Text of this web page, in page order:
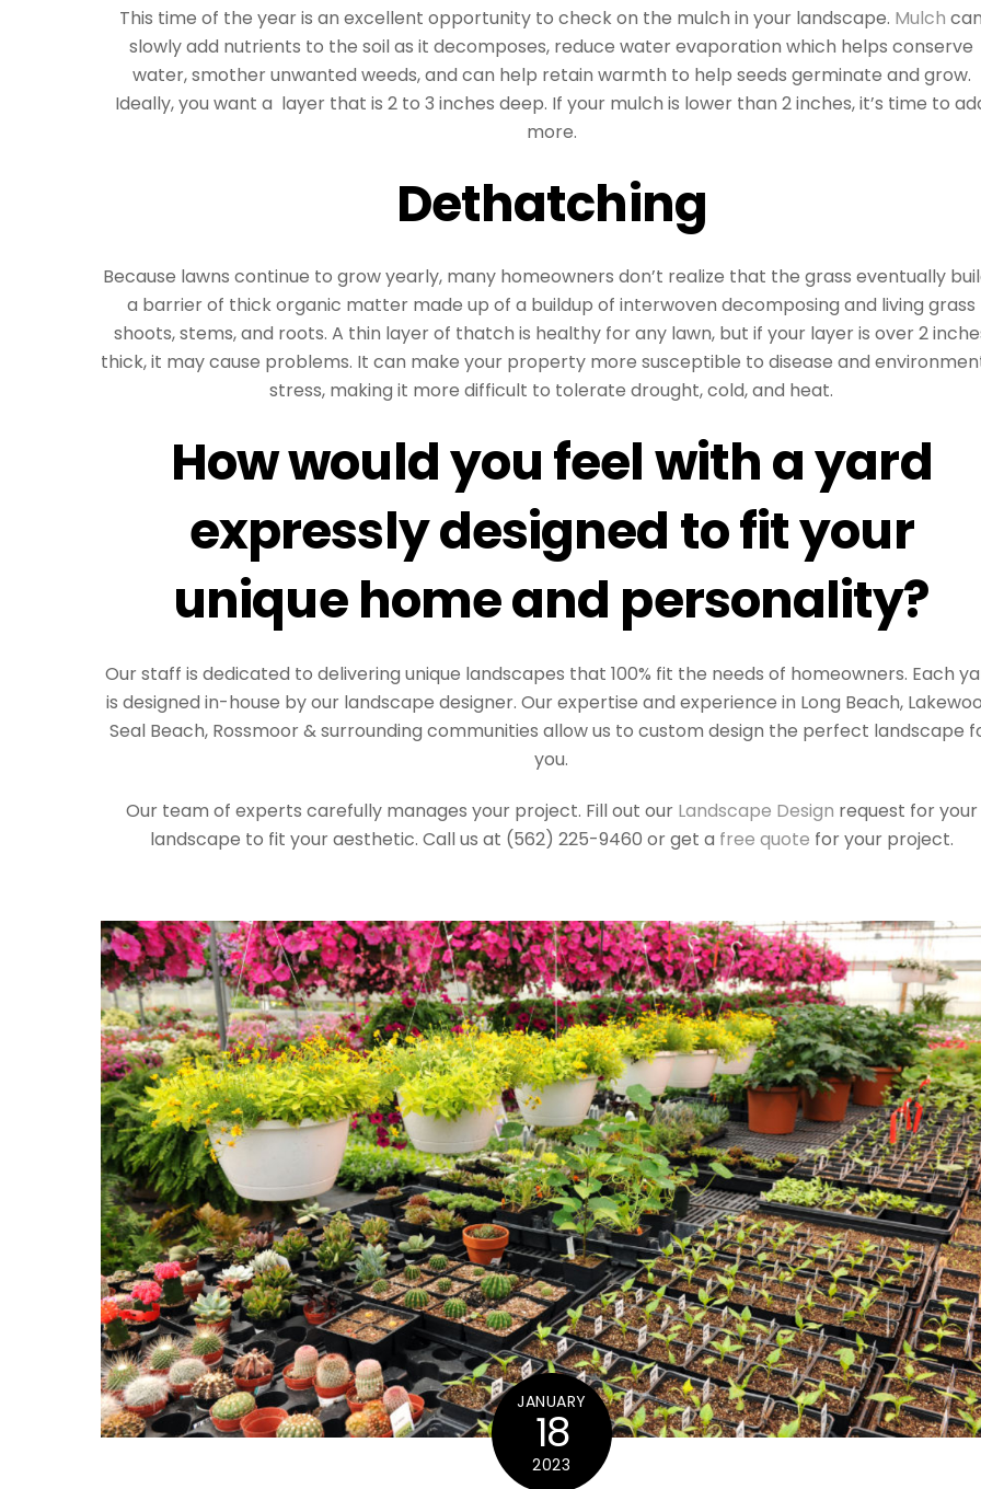
This time of the year is an excellent opportunity to check on the mulch in your landscape. Mulch can
slowly add nutrients to the soil as it decomposes, reduce water evaporation which helps conserve
water, smother unwanted weeds, and can help retain warmth to help seeds germinate and grow.
Ideally, you want a layer that is 2 to 3 inches deep. If your mulch is lower than 2 inches, it’s time to
more.
Dethatching
Because lawns continue to grow yearly, many homeowners don’t realize that the grass eventually
a barrier of thick organic matter made up of a buildup of interwoven decomposing and living grass
shoots, stems, and roots. A thin layer of thatch is healthy for any lawn, but if your layer is over 2
thick, it may cause problems. It can make your property more susceptible to disease and
stress, making it more difficult to tolerate drought, cold, and heat.
How would you feel with a yard
expressly designed to fit your
unique home and personality?
Our staff is dedicated to delivering unique landscapes that 100% fit the needs of homeowners. Each
is designed in-house by our landscape designer. Our expertise and experience in Long Beach,
Seal Beach, Rossmoor & surrounding communities allow us to custom design the perfect landscape
you.
Our team of experts carefully manages your project. Fill out ourLandscape Design request for your
landscape to fit your aesthetic. Call us at (562) 225-9460 or get a free quote for your project.
JANUARY
18
2023